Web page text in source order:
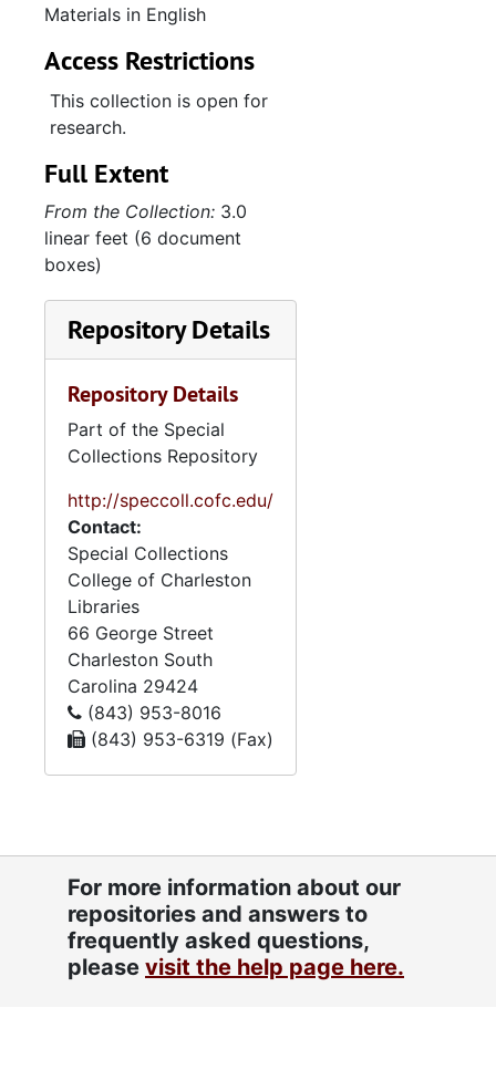
Materials in English
Access Restrictions
This collection is open for
research.
Full Extent
From the Collection: 3.0
linear feet (6 document
boxes)
Repository Details
Repository Details
Part of the Special
Collections Repository
http://speccoll.cofc.edu/
Contact:
Special Collections
College of Charleston
Libraries
66 George Street
Charleston South
Carolina 29424
(843) 953-8016
(843) 953-6319 (Fax)
For more information about our
repositories and answers to
frequently asked questions,
please visit the help page here.